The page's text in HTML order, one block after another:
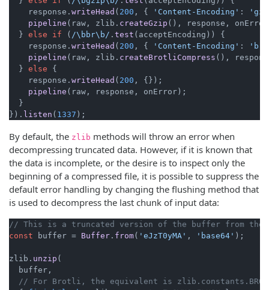
    response.
writeHead ( 200 , { 'Content-Encoding' :
pipeline (raw, zlib. createGzip (), response,
  }
else if ( /\bbr\b/ . test (acceptEncoding)) {
    response.
writeHead ( 200 , { 'Content-Encoding' : 'br'
pipeline (raw, zlib. createBrotliCompress (),
  }
else {
    response.
writeHead ( 200 , {});
pipeline (raw, response, onError);
  }
}). listen ( 1337 );
By default, the zlib methods will throw an error when
decompressing truncated data. However, if it is known that
the data is incomplete, or the desire is to inspect only the
beginning of a compressed file, it is possible to suppress the
default error handling by changing the flushing method that
is used to decompress the last chunk of input data:
// This is a truncated version of the buffer from the
const buffer = Buffer . from( 'eJzT0yMA' , 'base64' );
zlib. unzip (
  buffer,
// For Brotli, the equivalent is